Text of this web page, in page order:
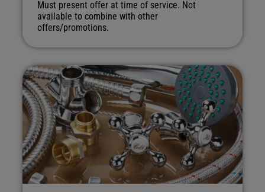
Must present offer at time of service. Not
available to combine with other
offers/promotions.